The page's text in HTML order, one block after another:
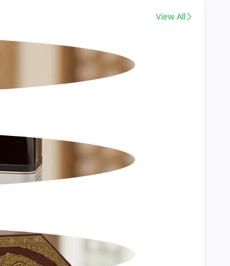
View All